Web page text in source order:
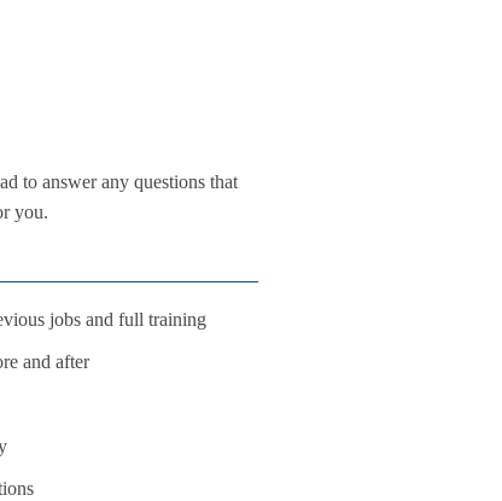
to answer any questions that
you.
jobs and full training
and after